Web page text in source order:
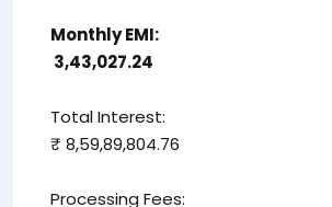
Monthly EMI:
₹ 3,43,027.24
Total Interest:
₹ 8,59,89,804.76
Processing Fees: